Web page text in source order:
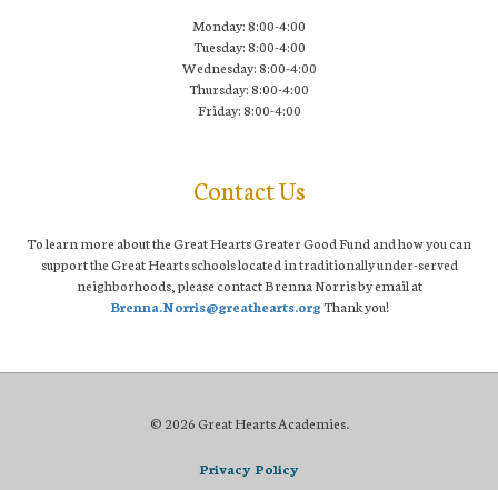
Monday: 8:00-4:00
Tuesday: 8:00-4:00
Wednesday: 8:00-4:00
Thursday: 8:00-4:00
Friday: 8:00-4:00
Contact Us
To learn more about the Great Hearts Greater Good Fund and how you can
support the Great Hearts schools located in traditionally under-served
neighborhoods, please contact Brenna Norris by email at
Brenna.Norris@greathearts.orgThank you!
© 2026 Great Hearts Academies.
Privacy Policy